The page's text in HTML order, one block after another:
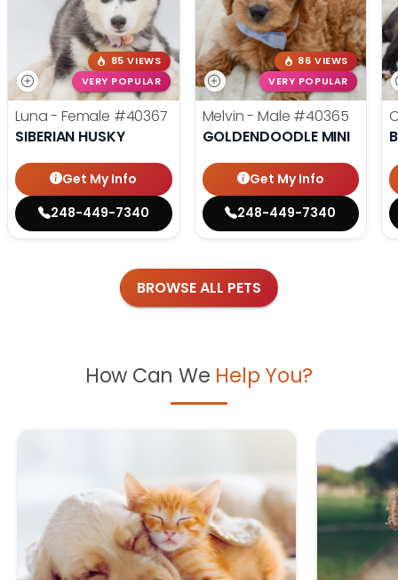
85 VIEWS
VERY POPULAR
Luna - Female #40367
SIBERIAN HUSKY
Get My Info
248-449-7340
86 VIEWS
VERY POPULAR
Melvin - Male #40365
GOLDENDOODLE MINI
Get My Info
248-449-7340
BROWSE ALL PETS
How Can We Help You?